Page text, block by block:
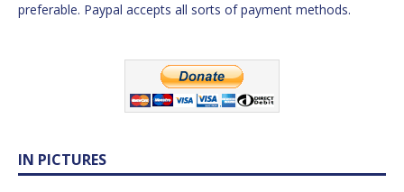
preferable. Paypal accepts all sorts of payment methods.
IN PICTURES